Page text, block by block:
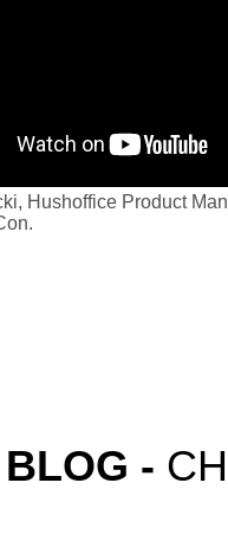
Hushoffice Product
BLOG -